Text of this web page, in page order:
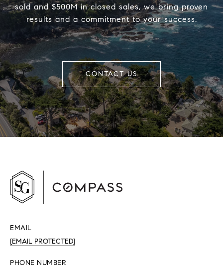
sold and $500M in closed sales, we bring proven
results and a commitment to your success.
CONTACT US
EMAIL
[EMAIL PROTECTED]
PHONE NUMBER